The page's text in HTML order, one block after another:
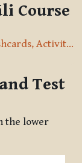
Course
Flashcards, Activities and Test
Test
the lower